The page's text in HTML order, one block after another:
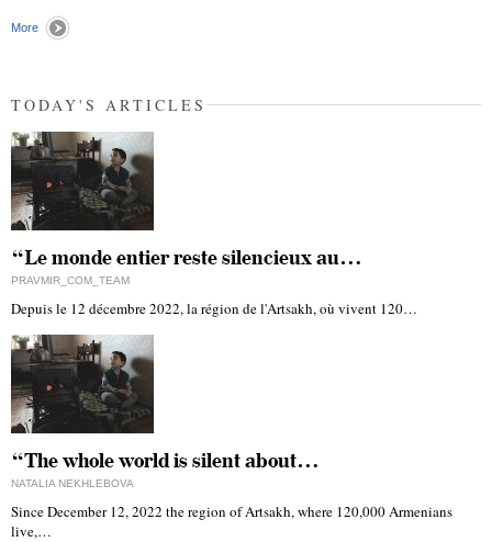
More
TODAY'S ARTICLES
“Le monde entier reste silencieux au…
PRAVMIR_COM_TEAM
Depuis le 12 décembre 2022, la région de l'Artsakh, où vivent 120…
“The whole world is silent about…
NATALIA NEKHLEBOVA
Since December 12, 2022 the region of Artsakh, where 120,000 Armenians
live,…